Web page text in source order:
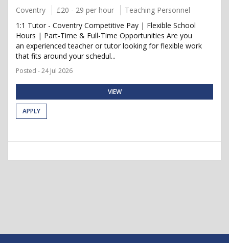
Coventry £20 - 29 per hour
Teaching Personnel
1:1 Tutor - Coventry Competitive Pay | Flexible School
Hours | Part-Time & Full-Time Opportunities Are you
an experienced teacher or tutor looking for flexible work
that fits around your schedul...
Posted - 24 Jul 2026
VIEW
APPLY